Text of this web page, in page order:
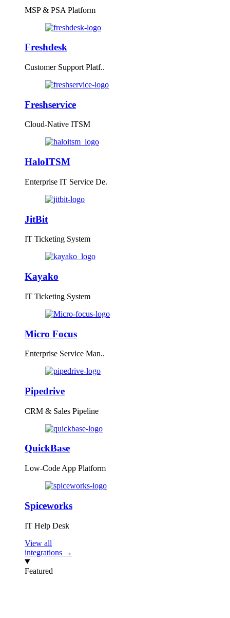
MSP & PSA Platform
Freshdesk
Customer Support Platf..
Freshservice
Cloud-Native ITSM
HaloITSM
Enterprise IT Service De.
JitBit
IT Ticketing System
Kayako
IT Ticketing System
Micro Focus
Enterprise Service Man..
Pipedrive
CRM & Sales Pipeline
QuickBase
Low-Code App Platform
Spiceworks
IT Help Desk
View all
integrations →
Featured